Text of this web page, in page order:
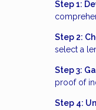
Step 1:
Step 2:
select a
Step 3:
proof of
Step 4: